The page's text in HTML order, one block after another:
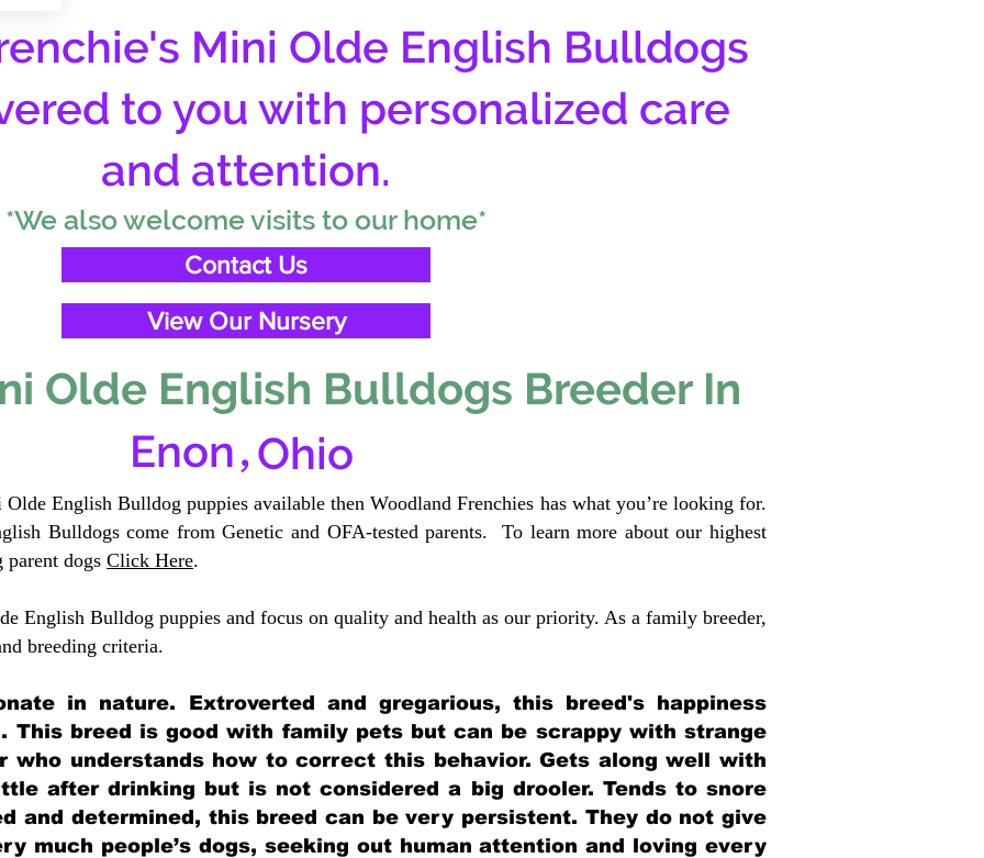
Mini Olde English Bulldogs
to you with personalized care
and attention.
*We also welcome visits to our home*
Contact Us
View Our Nursery
Olde English Bulldogs Breeder In
Enon,Ohio
English Bulldog puppies available then Woodland Frenchies has what you’re looking for.
Bulldogs come from Genetic and OFA-tested parents. To learn more about our highest
dogs Click Here.
English Bulldog puppies and focus on quality and health as our priority. As a family breeder,
breeding criteria.
in nature. Extroverted and gregarious, this breed's happiness
This breed is good with family pets but can be scrappy with strange
who understands how to correct this behavior. Gets along well with
after drinking but is not considered a big drooler. Tends to snore
and determined, this breed can be very persistent. They do not give
much people’s dogs, seeking out human attention and loving every